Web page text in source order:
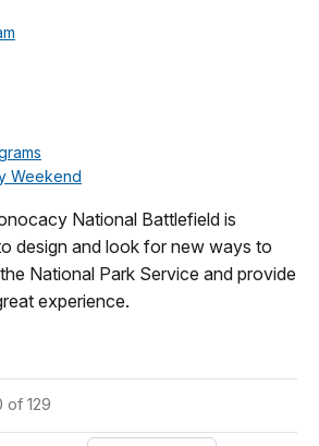
Weekend
National Battlefield is
design and look for new ways to
National Park Service and provide
experience.
of 129